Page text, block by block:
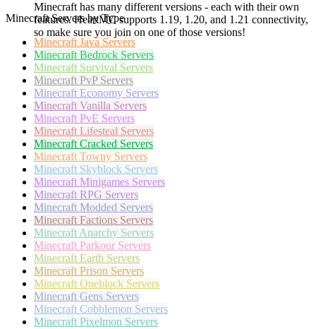
Minecraft has many different versions - each with their own
features. HeartMC supports 1.19, 1.20, and 1.21 connectivity,
so make sure you join on one of those versions!
Minecraft Servers by Type
Minecraft Java Servers
Minecraft Bedrock Servers
Minecraft Survival Servers
Minecraft PvP Servers
Minecraft Economy Servers
Minecraft Vanilla Servers
Minecraft PvE Servers
Minecraft Lifesteal Servers
Minecraft Cracked Servers
Minecraft Towny Servers
Minecraft Skyblock Servers
Minecraft Minigames Servers
Minecraft RPG Servers
Minecraft Modded Servers
Minecraft Factions Servers
Minecraft Anarchy Servers
Minecraft Parkour Servers
Minecraft Earth Servers
Minecraft Prison Servers
Minecraft Oneblock Servers
Minecraft Gens Servers
Minecraft Cobblemon Servers
Minecraft Pixelmon Servers